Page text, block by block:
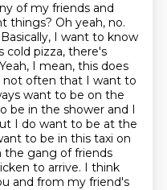
of my friends and
things? Oh yeah, no.
I want to know
pizza, there's
I mean, this does
not often that I want to
want to be on the
be in the shower and I
I do want to be at the
to be in this taxi on
the gang of friends
to arrive. I think
and from my friend's